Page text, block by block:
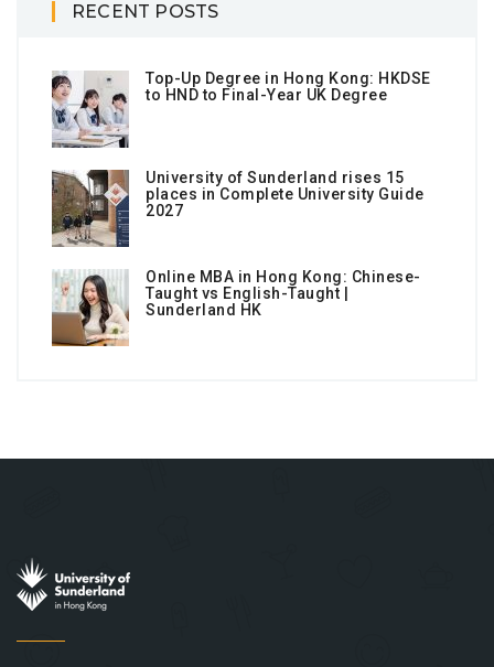
RECENT POSTS
Top-Up Degree in Hong Kong: HKDSE
to HND to Final-Year UK Degree
University of Sunderland rises 15
places in Complete University Guide
2027
Online MBA in Hong Kong: Chinese-
Taught vs English-Taught |
Sunderland HK